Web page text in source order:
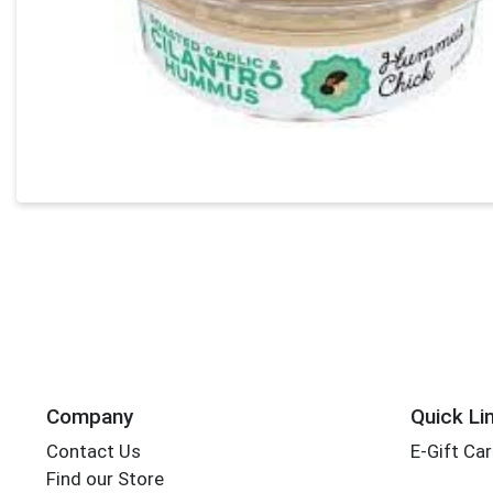
Company
Contact Us
Find our Store
Quick
E-Gift